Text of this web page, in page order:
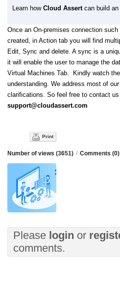
Learn how Cloud Assert can build
Once an On-premises connection
created, in Action tab you will find
Edit, Sync and delete. A sync is a
it will enable the user to manage the
Virtual Machines Tab. Kindly watch
understanding. We address most of
clarifications. So feel free to contact
support@cloudassert.com
Print
Number of views (3651) / Comments (0)
Please login or
comments.